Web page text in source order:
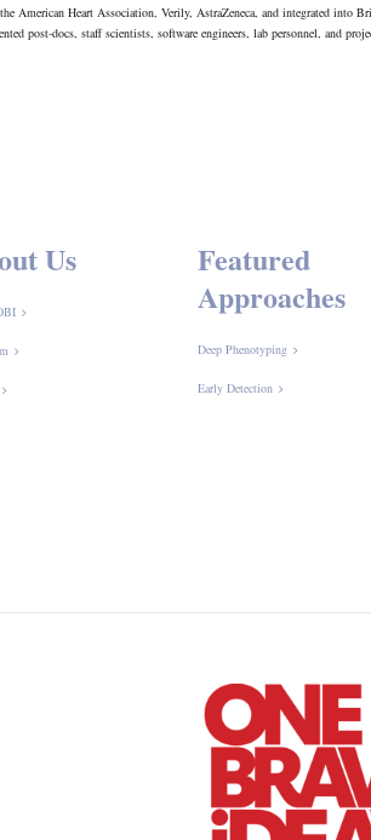
American Heart Association, Verily, AstraZeneca, and integrated into
post-docs, staff scientists, software engineers, lab personnel, and
Us
Featured
Approaches
Deep Phenotyping
Early Detection